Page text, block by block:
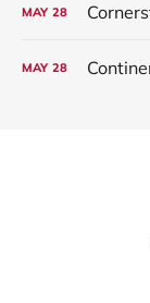
MAY 28
MAY 28